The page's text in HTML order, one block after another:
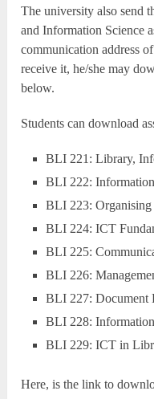
The university also send
and Information Science
communication address
receive it, he/she may
below.
Students can download
BLI 221: Library,
BLI 222:
BLI 223:
BLI 224: ICT
BLI 225:
BLI 226:
BLI 227: Document
BLI 228:
BLI 229: ICT in
Here, is the link to